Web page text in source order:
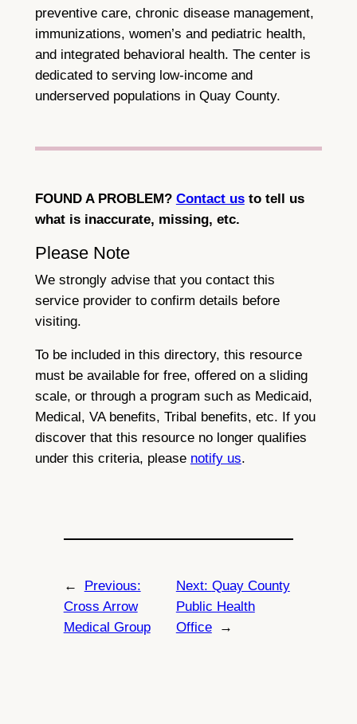
preventive care, chronic disease management,
immunizations, women’s and pediatric health,
and integrated behavioral health. The center is
dedicated to serving low-income and
underserved populations in Quay County.
FOUND A PROBLEM? Contact usto tell us
what is inaccurate, missing, etc.
Please Note
We strongly advise that you contact this
service provider to confirm details before
visiting.
To be included in this directory, this resource
must be available for free, offered on a sliding
scale, or through a program such as Medicaid,
Medical, VA benefits, Tribal benefits, etc. If you
discover that this resource no longer qualifies
under this criteria, please notify us.
←
Previous:
Cross Arrow
Medical Group
Next: Quay County
Public Health
Office
→